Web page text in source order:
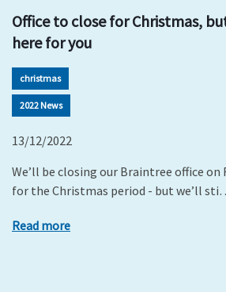
Office to close for Christmas,
here for you
christmas
2022 News
13/12/2022
We’ll be closing our Braintree office on
for the Christmas period - but we’ll
Read more